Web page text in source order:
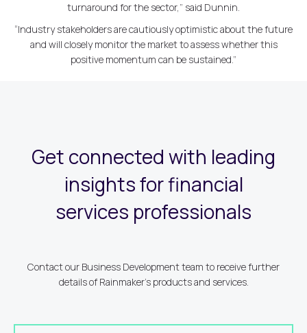
turnaround for the sector,” said Dunnin.
“Industry stakeholders are cautiously optimistic about the future
and will closely monitor the market to assess whether this
positive momentum can be sustained.”
Get connected with leading
insights for financial
services professionals
Contact our Business Development team to receive further
details of Rainmaker's products and services.